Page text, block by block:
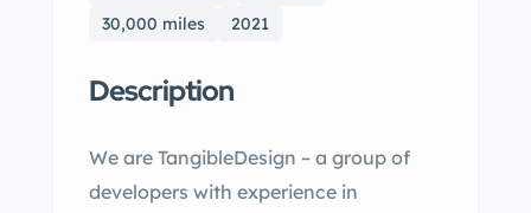
30,000 miles
2021
Description
We are TangibleDesign – a group of
developers with experience in